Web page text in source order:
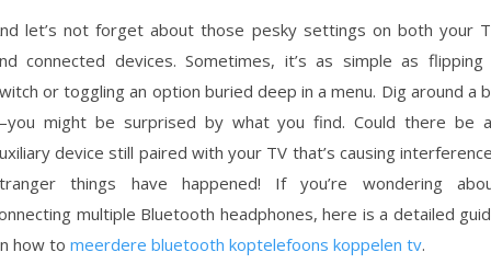
let’s not forget about those pesky settings on both your
connected devices. Sometimes, it’s as simple as flipping
or toggling an option buried deep in a menu. Dig around a
might be surprised by what you find. Could there be
device still paired with your TV that’s causing
things have happened! If you’re wondering
multiple Bluetooth headphones, here is a detailed
how to meerdere bluetooth koptelefoons koppelen tv.